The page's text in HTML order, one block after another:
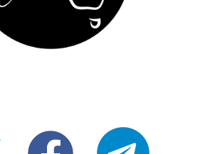
@OpenForAllAUfb/Open-